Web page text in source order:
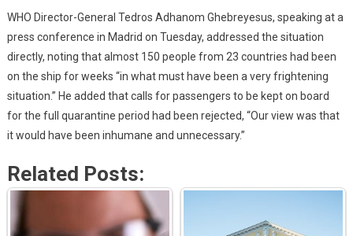
WHO Director-General Tedros Adhanom Ghebreyesus, speaking at a
press conference in Madrid on Tuesday, addressed the situation
directly, noting that almost 150 people from 23 countries had been
on the ship for weeks “in what must have been a very frightening
situation.” He added that calls for passengers to be kept on board
for the full quarantine period had been rejected, “Our view was that
it would have been inhumane and unnecessary.”
Related Posts: